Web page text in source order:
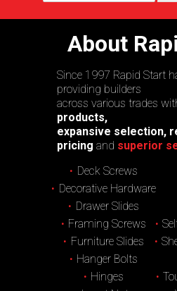
About
Since 1997 Rapid Start
providing builders
across various trades
products,
expansive selection,
pricing and superior
Deck Screws
Decorative Hardware
Drawer Slides
Framing Screws
Furniture Slides
Hanger Bolts
Hinges